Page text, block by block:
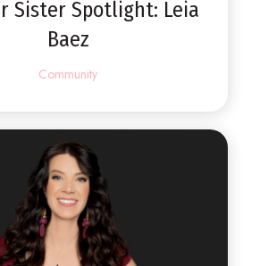
Sister Spotlight: Leia
Baez
Community